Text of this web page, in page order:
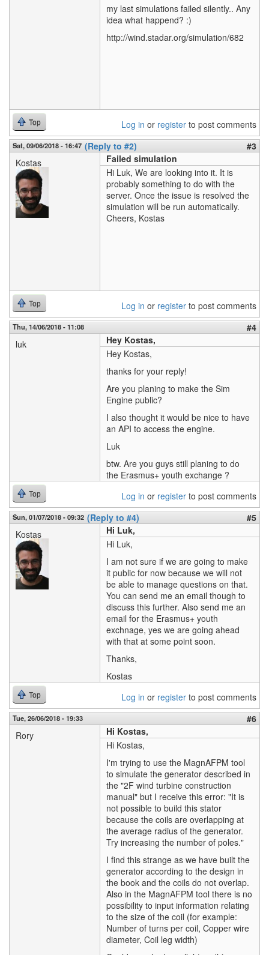
my last simulations failed silently.. Any
idea what happend? :)
http://wind.stadar.org/simulation/682
Top Log in or register to post comments
Sat, 09/06/2018 - 16:47 (Reply to #2)
#3
Kostas
Failed simulation
Hi Luk, We are looking into it. It is
probably something to do with the
server. Once the issue is resolved the
simulation will be run automatically.
Cheers, Kostas
Top Log in or register to post comments
Thu, 14/06/2018 - 11:08
#4
luk
Hey Kostas,
Hey Kostas,
thanks for your reply!
Are you planing to make the Sim
Engine public?
I also thought it would be nice to have
an API to access the engine.
Luk
btw. Are you guys still planing to do
the Erasmus+ youth exchange ?
Top Log in or register to post comments
Sun, 01/07/2018 - 09:32 (Reply to #4)
#5
Kostas
Hi Luk,
Hi Luk,
I am not sure if we are going to make
it public for now because we will not
be able to manage questions on that.
You can send me an email though to
discuss this further. Also send me an
email for the Erasmus+ youth
exchnage, yes we are going ahead
with that at some point soon.
Thanks,
Kostas
Top Log in or register to post comments
Tue, 26/06/2018 - 19:33
#6
Rory
Hi Kostas,
Hi Kostas,
I'm trying to use the MagnAFPM tool
to simulate the generator described in
the "2F wind turbine construction
manual" but I receive this error: "It is
not possible to build this stator
because the coils are overlapping at
the average radius of the generator.
Try increasing the number of poles."
I find this strange as we have built the
generator according to the design in
the book and the coils do not overlap.
Also in the MagnAFPM tool there is no
possibility to input information relating
to the size of the coil (for example:
Number of turns per coil, Copper wire
diameter, Coil leg width)